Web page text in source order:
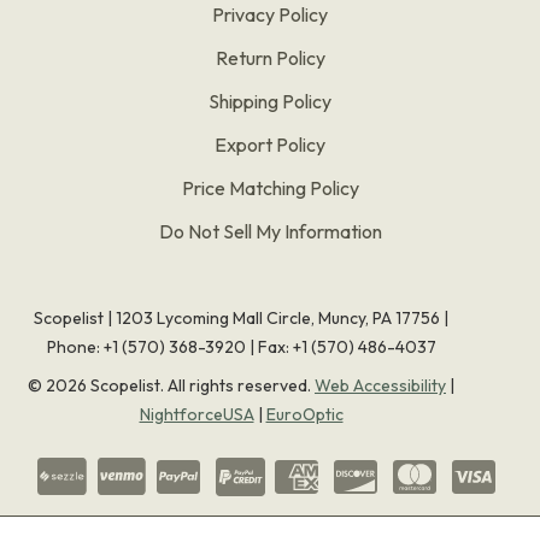
Privacy Policy
Return Policy
Shipping Policy
Export Policy
Price Matching Policy
Do Not Sell My Information
Scopelist | 1203 Lycoming Mall Circle, Muncy, PA 17756 |
Phone: +1 (570) 368-3920 | Fax: +1 (570) 486-4037
© 2026 Scopelist. All rights reserved. Web Accessibility |
NightforceUSA| EuroOptic